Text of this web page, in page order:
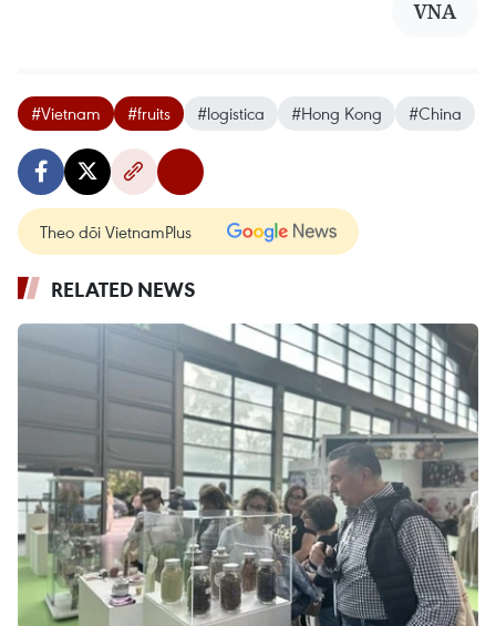
VNA
#Vietnam #fruits #logistica #Hong Kong #China
Theo dõi VietnamPlus
RELATED NEWS